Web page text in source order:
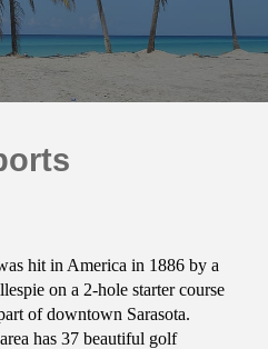
hit in America in 1886 by a
on a 2-hole starter course
of downtown Sarasota.
has 37 beautiful golf